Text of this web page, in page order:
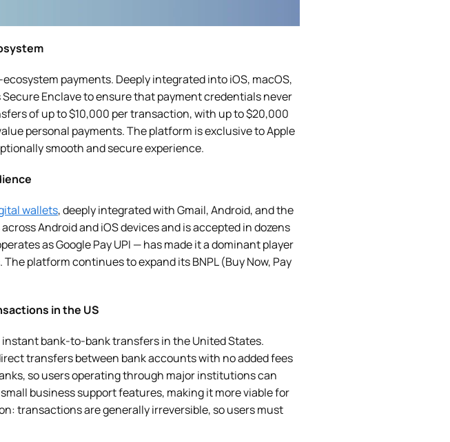
payments. Deeply integrated into iOS, macOS,
Secure Enclave to ensure that payment credentials never
of up to $10,000 per transaction, with up to $20,000
personal payments. The platform is exclusive to Apple
smooth and secure experience.
wallets, deeply integrated with Gmail, Android, and the
Android and iOS devices and is accepted in dozens
as Google Pay UPI — has made it a dominant player
platform continues to expand its BNPL (Buy Now, Pay
in the US
bank-to-bank transfers in the United States.
transfers between bank accounts with no added fees
so users operating through major institutions can
business support features, making it more viable for
transactions are generally irreversible, so users must